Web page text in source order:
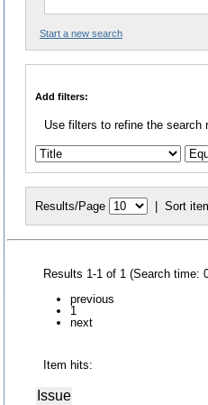
Start a new search
Add filters:
Use filters to refine the search
Results/Page | Sort
Results 1-1 of 1 (Search time:
previous
1
next
Item hits:
Issue